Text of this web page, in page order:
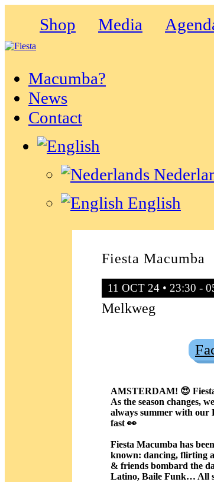
Shop Media
Macumba?
News
Contact
English
Fiesta Macumba
11 OCT 24 • 23:30 -
Melkweg
AMSTERDAM! 😍
As the season changes,
always summer with our
fast 👀
Fiesta Macumba has
known: dancing, flirting
& friends bombard the
Latino, Baile Funk… All